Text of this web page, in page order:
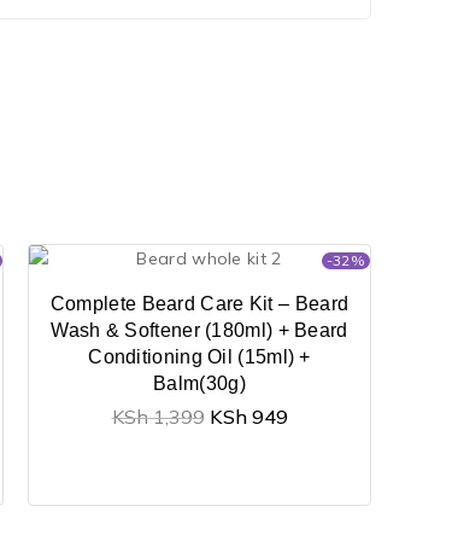
-32%
Complete Beard Care Kit – Beard
Wash & Softener (180ml) + Beard
Conditioning Oil (15ml) +
Balm(30g)
KSh1,399 KSh949